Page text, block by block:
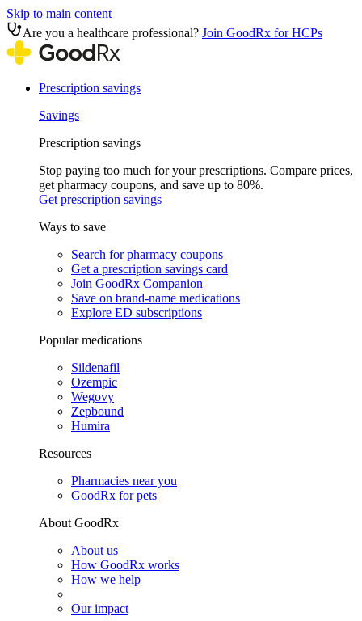
Skip to main content
Are you a healthcare professional? Join GoodRx for HCPs
Prescription savings
Savings
Prescription savings
Stop paying too much for your prescriptions. Compare prices,
get pharmacy coupons, and save up to 80%.
Get prescription savings
Ways to save
Search for pharmacy coupons
Get a prescription savings card
Join GoodRx Companion
Save on brand-name medications
Explore ED subscriptions
Popular medications
Sildenafil
Ozempic
Wegovy
Zepbound
Humira
Resources
Pharmacies near you
GoodRx for pets
About GoodRx
About us
How GoodRx works
How we help
Our impact